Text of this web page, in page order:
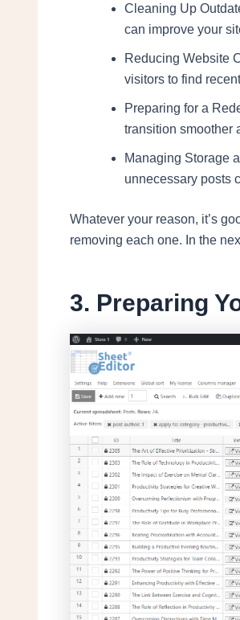
Cleaning Up
can improve your
Reducing Website
visitors to find
Preparing for a
transition smoother
Managing Storage
unnecessary posts
Whatever your reason, it’s
removing each one. In the
3. Preparing